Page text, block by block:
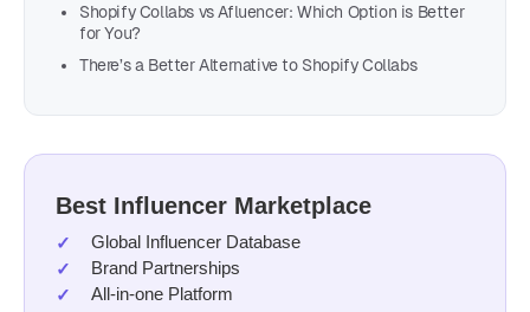
Shopify Collabs vs Afluencer: Which Option is Better
for You?
There’s a Better Alternative to Shopify Collabs
Best Influencer Marketplace
Global Influencer Database
Brand Partnerships
All-in-one Platform